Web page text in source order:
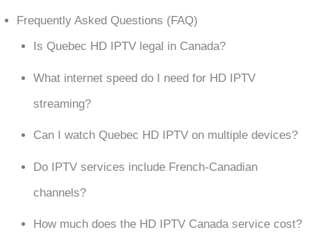
Frequently Asked Questions (FAQ)
Is Quebec HD IPTV legal in Canada?
What internet speed do I need for HD IPTV
streaming?
Can I watch Quebec HD IPTV on multiple devices?
Do IPTV services include French-Canadian
channels?
How much does the HD IPTV Canada service cost?